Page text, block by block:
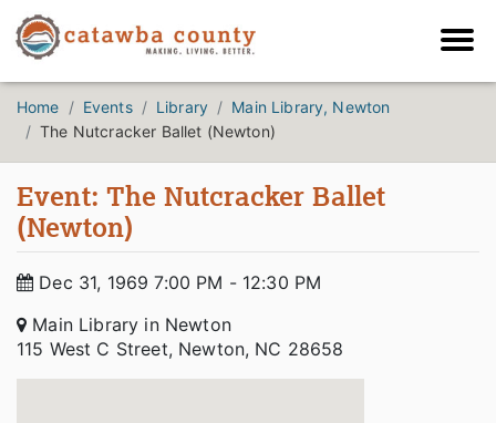
Home Events Library
Main Library, Newton
The Nutcracker Ballet (Newton)
Event: The Nutcracker Ballet
(Newton)
Dec 31, 1969 7:00 PM - 12:30 PM
Main Library in Newton
115 West C Street, Newton, NC 28658